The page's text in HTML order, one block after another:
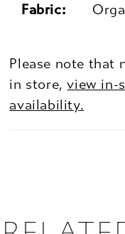
Fabric:
Please note that
in store,view in-
availability.